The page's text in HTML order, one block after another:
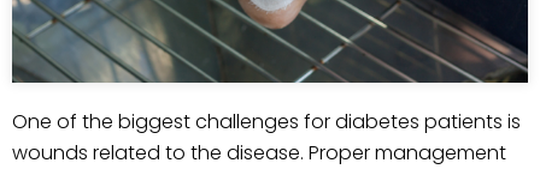
One of the biggest challenges for diabetes patients is
wounds related to the disease. Proper management